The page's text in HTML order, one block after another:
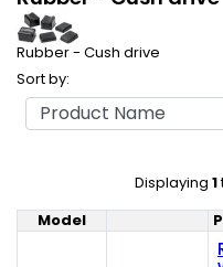
Rubber - Cush drive
Sort by:
Displaying 1
Model